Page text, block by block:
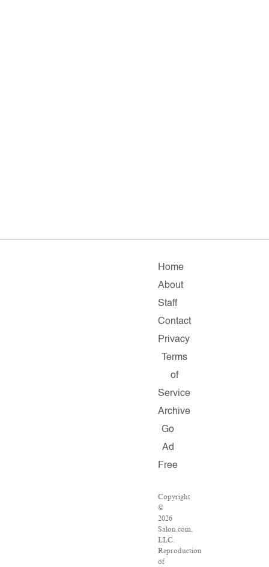
Home
About
Staff
Contact
Privacy
Terms
of
Service
Archive
Go
Ad
Free
Copyright
©
2026
Salon.com,
LLC.
Reproduction
of